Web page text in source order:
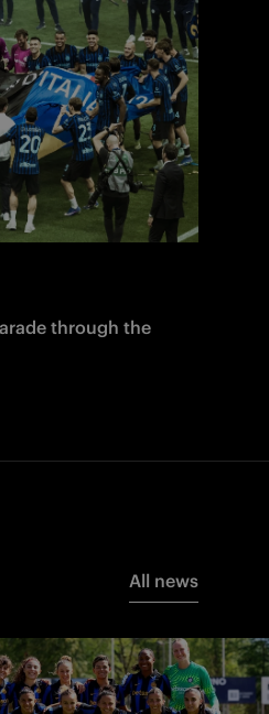
through the
All news